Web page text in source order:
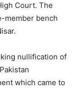
Court. The
member bench
nullification of
which came to